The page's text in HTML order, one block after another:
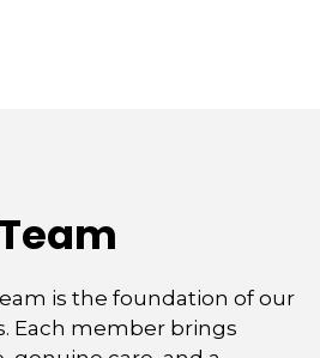
is the foundation of our
Each member brings